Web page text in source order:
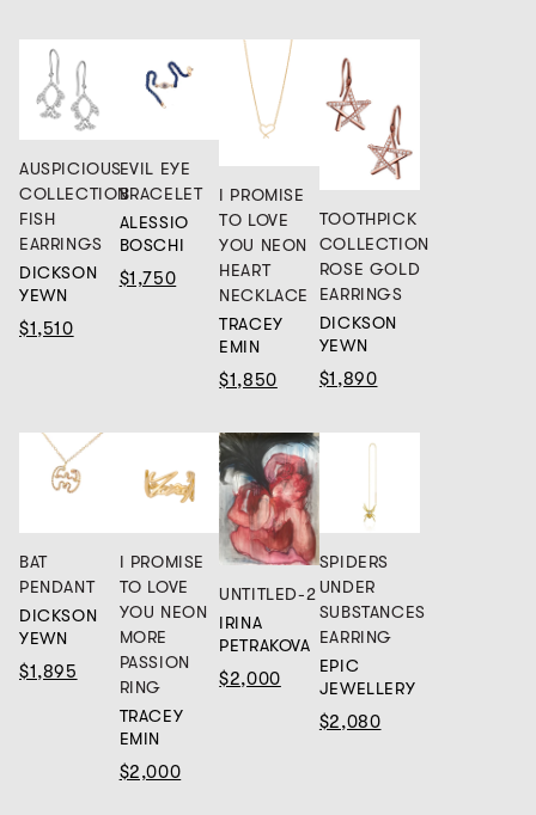
AUSPICIOUS
COLLECTION
FISH
EARRINGS
DICKSON
YEWN
$1,510
EVIL EYE
BRACELET
ALESSIO
BOSCHI
$1,750
I PROMISE
TO LOVE
YOU NEON
HEART
NECKLACE
TRACEY
EMIN
$1,850
TOOTHPICK
COLLECTION
ROSE GOLD
EARRINGS
DICKSON
YEWN
$1,890
BAT
PENDANT
DICKSON
YEWN
$1,895
I PROMISE
TO LOVE
YOU NEON
MORE
PASSION
RING
TRACEY
EMIN
$2,000
UNTITLED-2
IRINA
PETRAKOVA
$2,000
SPIDERS
UNDER
SUBSTANCES
EARRING
EPIC
JEWELLERY
$2,080